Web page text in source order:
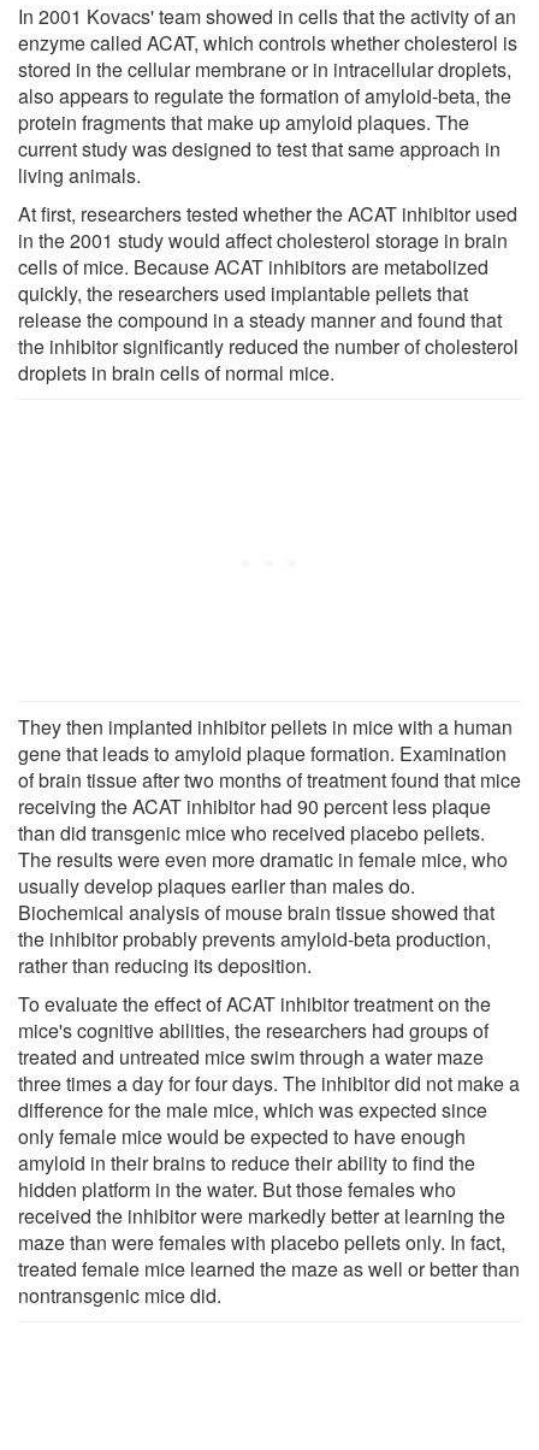
In 2001 Kovacs' team showed in cells that the activity of an
enzyme called ACAT, which controls whether cholesterol is
stored in the cellular membrane or in intracellular droplets,
also appears to regulate the formation of amyloid-beta, the
protein fragments that make up amyloid plaques. The
current study was designed to test that same approach in
living animals.
At first, researchers tested whether the ACAT inhibitor used
in the 2001 study would affect cholesterol storage in brain
cells of mice. Because ACAT inhibitors are metabolized
quickly, the researchers used implantable pellets that
release the compound in a steady manner and found that
the inhibitor significantly reduced the number of cholesterol
droplets in brain cells of normal mice.
They then implanted inhibitor pellets in mice with a human
gene that leads to amyloid plaque formation. Examination
of brain tissue after two months of treatment found that mice
receiving the ACAT inhibitor had 90 percent less plaque
than did transgenic mice who received placebo pellets.
The results were even more dramatic in female mice, who
usually develop plaques earlier than males do.
Biochemical analysis of mouse brain tissue showed that
the inhibitor probably prevents amyloid-beta production,
rather than reducing its deposition.
To evaluate the effect of ACAT inhibitor treatment on the
mice's cognitive abilities, the researchers had groups of
treated and untreated mice swim through a water maze
three times a day for four days. The inhibitor did not make a
difference for the male mice, which was expected since
only female mice would be expected to have enough
amyloid in their brains to reduce their ability to find the
hidden platform in the water. But those females who
received the inhibitor were markedly better at learning the
maze than were females with placebo pellets only. In fact,
treated female mice learned the maze as well or better than
nontransgenic mice did.